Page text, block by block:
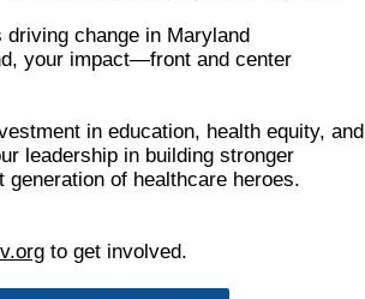
change in Maryland
your impact—front and center
in education, health equity, and
leadership in building stronger
of healthcare heroes.
to get involved.